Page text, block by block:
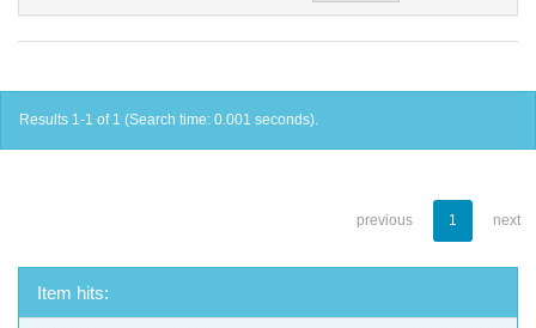
Results 1-1 of 1 (Search time: 0.001 seconds).
previous 1 next
Item hits: